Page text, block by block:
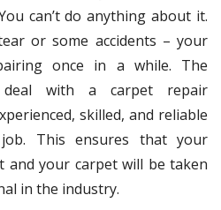
can’t do anything about it.
or some accidents – your
once in a while. The
with a carpet repair
skilled, and reliable
This ensures that your
and your carpet will be taken
in the industry.